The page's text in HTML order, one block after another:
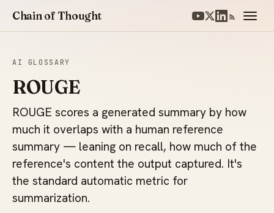
Chain of Thought
AI GLOSSARY
ROUGE
ROUGE scores a generated summary by how
much it overlaps with a human reference
summary — leaning on recall, how much of the
reference's content the output captured. It's
the standard automatic metric for
summarization.